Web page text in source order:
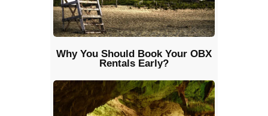
Why You Should Book Your OBX
Rentals Early?